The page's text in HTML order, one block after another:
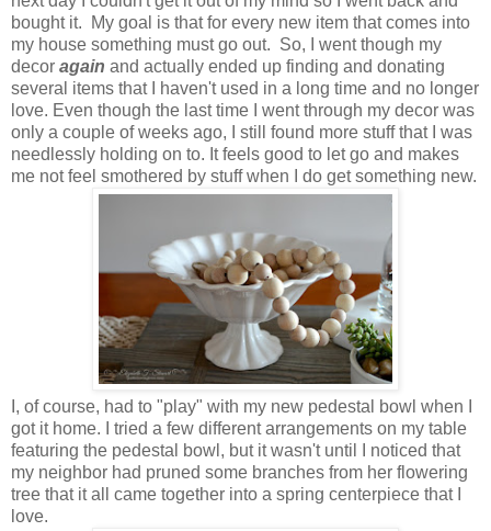
bought it. My goal is that for every new item that comes into
my house something must go out. So, I went though my
decor again and actually ended up finding and donating
several items that I haven't used in a long time and no longer
love. Even though the last time I went through my decor was
only a couple of weeks ago, I still found more stuff that I was
needlessly holding on to. It feels good to let go and makes
me not feel smothered by stuff when I do get something new.
I, of course, had to "play" with my new pedestal bowl when I
got it home. I tried a few different arrangements on my table
featuring the pedestal bowl, but it wasn't until I noticed that
my neighbor had pruned some branches from her flowering
tree that it all came together into a spring centerpiece that I
love.